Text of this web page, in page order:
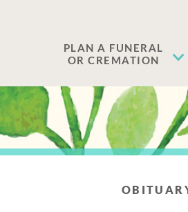
PLAN A FUNERAL
OR CREMATION